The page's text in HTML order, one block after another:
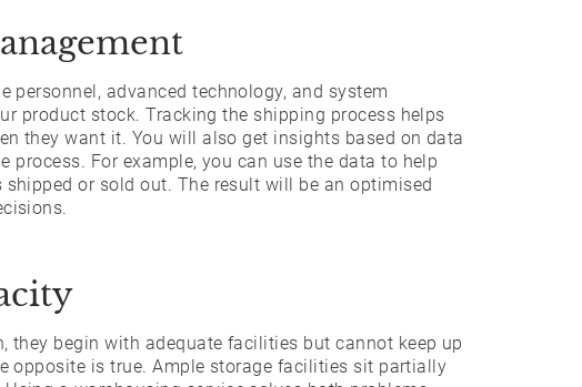
advanced technology, and system
product stock. Tracking the shipping process helps
they want it. You will also get insights based on data
For example, you can use the data to help
or sold out. The result will be an optimised
they begin with adequate facilities but cannot keep up
opposite is true. Ample storage facilities sit partially